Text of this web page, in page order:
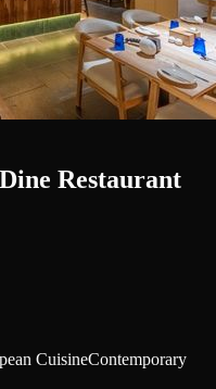
Restaurant
CuisineContemporary